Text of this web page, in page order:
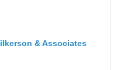
& Associates